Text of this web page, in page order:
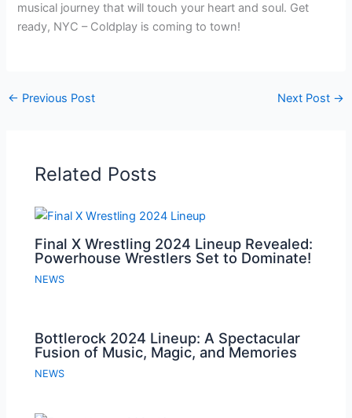
musical journey that will touch your heart and soul. Get
ready, NYC – Coldplay is coming to town!
← Previous Post Next Post →
Related Posts
Final X Wrestling 2024 Lineup Revealed:
Powerhouse Wrestlers Set to Dominate!
NEWS
Bottlerock 2024 Lineup: A Spectacular
Fusion of Music, Magic, and Memories
NEWS